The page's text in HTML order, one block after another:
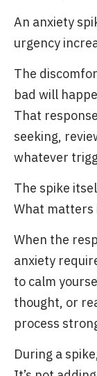
An anxiety
urgency
The
bad will
That
seeking,
whatever
The spike
What matters
When the
anxiety
to calm
thought, or
process
During a